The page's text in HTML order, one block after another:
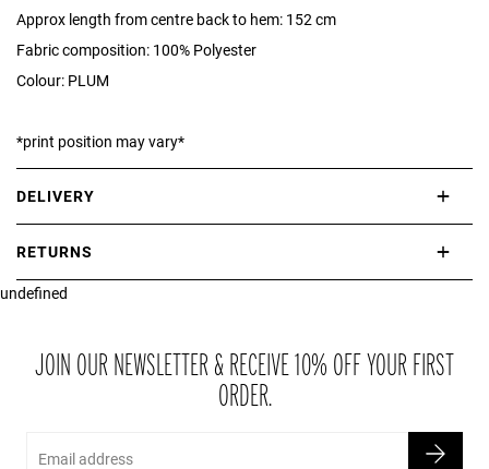
Approx length from centre back to hem: 152 cm
Fabric composition: 100% Polyester
Colour: PLUM
*print position may vary*
DELIVERY
RETURNS
If you are not completely satisfied with your purchase, simply return
packaging within 21 days of receipt.
undefined
JOIN OUR NEWSLETTER & RECEIVE 10% OFF YOUR FIRST
ORDER.